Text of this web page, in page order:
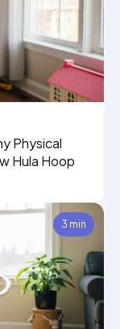
Physical
Hula Hoop
3 min